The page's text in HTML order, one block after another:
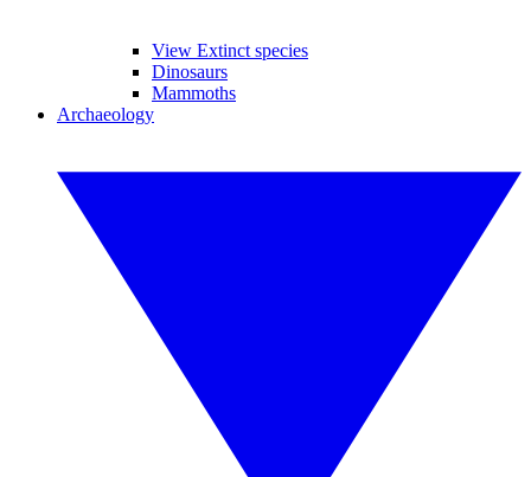
View Extinct species
Dinosaurs
Mammoths
Archaeology